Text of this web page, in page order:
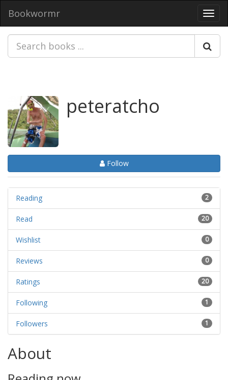
Bookwormr
peteratcho
Follow
2
Reading
20
Read
0
Wishlist
0
Reviews
20
Ratings
1
Following
1
Followers
About